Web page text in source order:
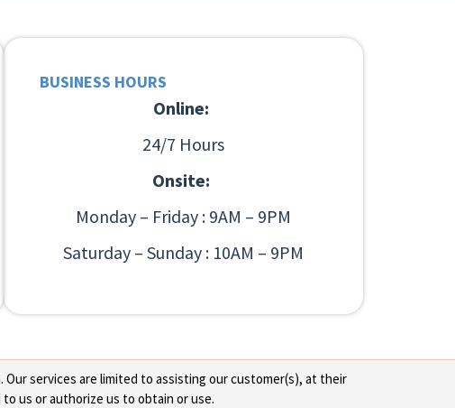
BUSINESS HOURS
Online:
24/7 Hours
Onsite:
Monday – Friday : 9AM – 9PM
Saturday – Sunday : 10AM – 9PM
services are limited to assisting our customer(s), at their
us or authorize us to obtain or use.